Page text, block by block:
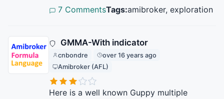
7 CommentsTags:amibroker, exploration
GMMA-With indicator
cnbondre
over 16 years ago
Amibroker (AFL)
Here is a well known Guppy multiple